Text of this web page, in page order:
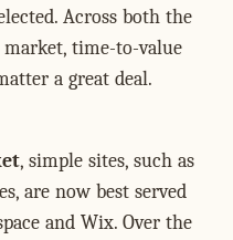
Across both the
time-to-value
a great deal.
, simple sites, such as
are now best served
and Wix. Over the